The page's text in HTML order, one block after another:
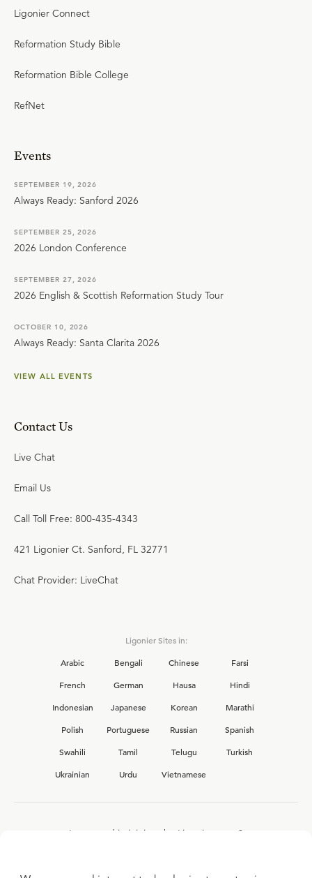
Ligonier Connect
Reformation Study Bible
Reformation Bible College
RefNet
Events
SEPTEMBER 19, 2026
Always Ready: Sanford 2026
SEPTEMBER 25, 2026
2026 London Conference
SEPTEMBER 27, 2026
2026 English & Scottish Reformation Study Tour
OCTOBER 10, 2026
Always Ready: Santa Clarita 2026
VIEW ALL EVENTS
Contact Us
Live Chat
Email Us
Call Toll Free: 800-435-4343
421 Ligonier Ct. Sanford, FL 32771
Chat Provider: LiveChat
Ligonier Sites in:
Arabic
Bengali Chinese
Farsi
French
German Hausa
Hindi
Indonesian
Japanese Korean
Marathi
Polish
Portuguese Russian
Spanish
Swahili
Tamil Telugu
Turkish
Ukrainian
Urdu Vietnamese
Interested in joining the Ligonier team?